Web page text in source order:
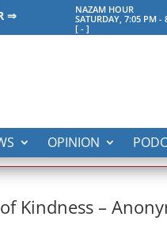
⇒
NAZAM HOUR
SATURDAY, 7:05 PM -
[ -]
OPINION
Kindness –